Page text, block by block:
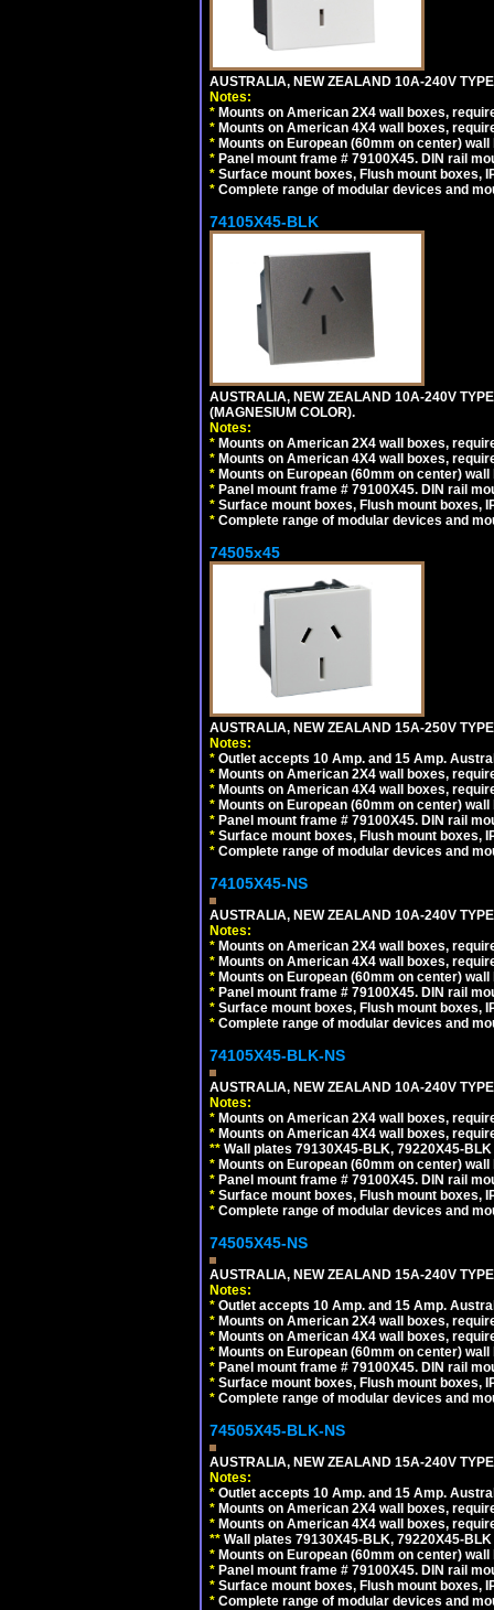
AUSTRALIA, NEW ZEALAND 10A-240V
Notes:
* Mounts on American 2X4 wall boxes,
* Mounts on American 4X4 wall boxes,
* Mounts on European (60mm on center)
* Panel mount frame # 79100X45. DIN rail
* Surface mount boxes, Flush mount boxes,
* Complete range of modular devices and
74105X45-BLK
AUSTRALIA, NEW ZEALAND 10A-240V
(MAGNESIUM COLOR).
Notes:
* Mounts on American 2X4 wall boxes,
* Mounts on American 4X4 wall boxes,
* Mounts on European (60mm on center)
* Panel mount frame # 79100X45. DIN rail
* Surface mount boxes, Flush mount boxes,
* Complete range of modular devices and
74505x45
AUSTRALIA, NEW ZEALAND 15A-250V
Notes:
* Outlet accepts 10 Amp. and 15 Amp.
* Mounts on American 2X4 wall boxes,
* Mounts on American 4X4 wall boxes,
* Mounts on European (60mm on center)
* Panel mount frame # 79100X45. DIN rail
* Surface mount boxes, Flush mount boxes,
* Complete range of modular devices and
74105X45-NS
AUSTRALIA, NEW ZEALAND 10A-240V
Notes:
* Mounts on American 2X4 wall boxes,
* Mounts on American 4X4 wall boxes,
* Mounts on European (60mm on center)
* Panel mount frame # 79100X45. DIN rail
* Surface mount boxes, Flush mount boxes,
* Complete range of modular devices and
74105X45-BLK-NS
AUSTRALIA, NEW ZEALAND 10A-240V
Notes:
* Mounts on American 2X4 wall boxes,
* Mounts on American 4X4 wall boxes,
** Wall plates 79130X45-BLK, 79220X45-
* Mounts on European (60mm on center)
* Panel mount frame # 79100X45. DIN rail
* Surface mount boxes, Flush mount boxes,
* Complete range of modular devices and
74505X45-NS
AUSTRALIA, NEW ZEALAND 15A-240V
Notes:
* Outlet accepts 10 Amp. and 15 Amp.
* Mounts on American 2X4 wall boxes,
* Mounts on American 4X4 wall boxes,
* Mounts on European (60mm on center)
* Panel mount frame # 79100X45. DIN rail
* Surface mount boxes, Flush mount boxes,
* Complete range of modular devices and
74505X45-BLK-NS
AUSTRALIA, NEW ZEALAND 15A-240V
Notes:
* Outlet accepts 10 Amp. and 15 Amp.
* Mounts on American 2X4 wall boxes,
* Mounts on American 4X4 wall boxes,
** Wall plates 79130X45-BLK, 79220X45-
* Mounts on European (60mm on center)
* Panel mount frame # 79100X45. DIN rail
* Surface mount boxes, Flush mount boxes,
* Complete range of modular devices and